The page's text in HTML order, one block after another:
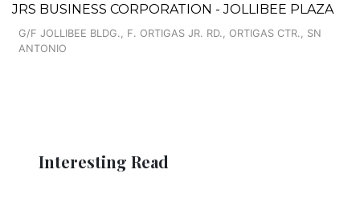
JRS BUSINESS CORPORATION - JOLLIBEE PLAZA
G/F JOLLIBEE BLDG., F. ORTIGAS JR. RD., ORTIGAS CTR., SN
ANTONIO
Interesting Read